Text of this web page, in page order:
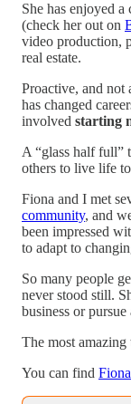
She has enjoyed
(check her out on
video production,
real estate.
Proactive, and not
has changed
involved starting
A “glass half full”
others to live life
Fiona and I met
community, and
been impressed
to adapt to
So many people
never stood still.
business or
The most amazing
You can find